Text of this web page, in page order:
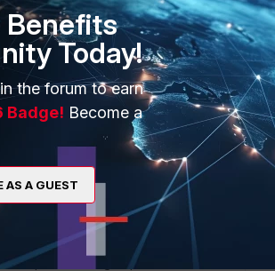
using RJ45 - temporarily made
the ports don't go up even if
Benefits
Today!
the forum to earn
Badge! Become a
AS A GUEST